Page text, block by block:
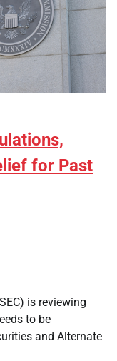
for Past
is reviewing
to be
and Alternate